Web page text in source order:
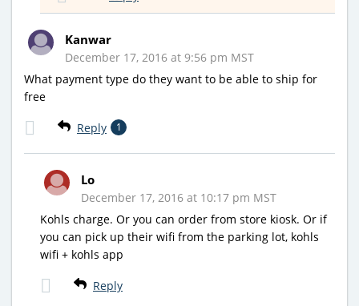
Kanwar
December 17, 2016 at 9:56 pm MST
What payment type do they want to be able to ship for
free
Reply 1
Lo
December 17, 2016 at 10:17 pm MST
Kohls charge. Or you can order from store kiosk. Or if
you can pick up their wifi from the parking lot, kohls
wifi + kohls app
Reply